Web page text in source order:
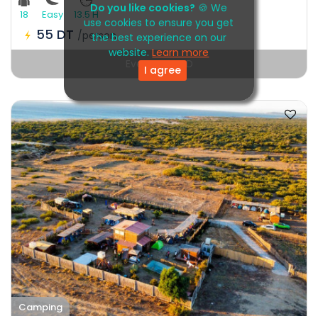
Do you like cookies? 🍪 We
use cookies to ensure you get
the best experience on our
website.Learn more
I agree
18 Easy 13.5 H
55 DT /person
Event EXPIRED
Camping